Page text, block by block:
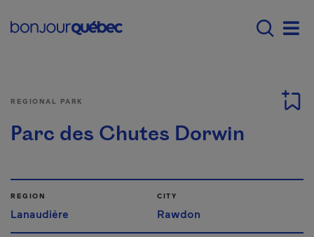
Main navigation -
REGIONAL PARK
Parc des Chutes Dorwin
REGION
Lanaudière
CITY
Rawdon